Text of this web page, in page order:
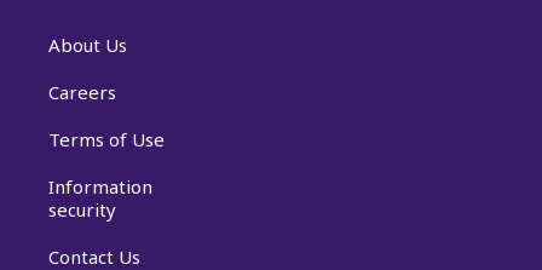
About Us
Careers
Terms of Use
Information
security
Contact Us